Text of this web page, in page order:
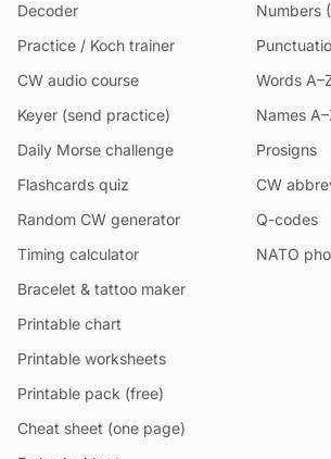
Decoder
Practice / Koch trainer
CW audio course
Keyer (send practice)
Daily Morse challenge
Flashcards quiz
Random CW generator
Timing calculator
Bracelet & tattoo maker
Printable chart
Printable worksheets
Printable pack (free)
Cheat sheet (one page)
Numbers
Words
Names
Prosigns
CW
Q-codes
NATO